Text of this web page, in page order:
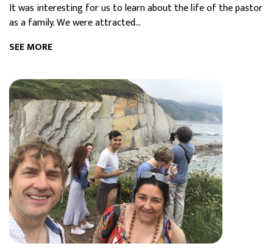
It was interesting for us to learn about the life of the pastor
as a family. We were attracted...
SEE MORE